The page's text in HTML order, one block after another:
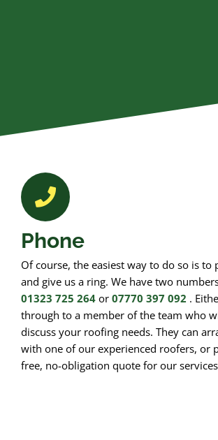
Phone
Of course, the easiest way to do so is to
and give us a ring. We have two
01323 725 264 or 07770 397 092 .
through to a member of the team who
discuss your roofing needs. They can
with one of our experienced roofers, or
free, no-obligation quote for our